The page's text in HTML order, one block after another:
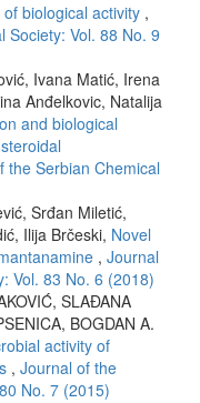
biological activity ,
Society: Vol. 88 No. 9
Ivana Matić, Irena
Anđelkovic, Natalija
and biological
the Serbian Chemical
Srđan Miletić,
Ilija Brčeski, Novel
, Journal
Vol. 83 No. 6 (2018)
SLAĐANA
BOGDAN A.
activity of
, Journal of the
No. 7 (2015)